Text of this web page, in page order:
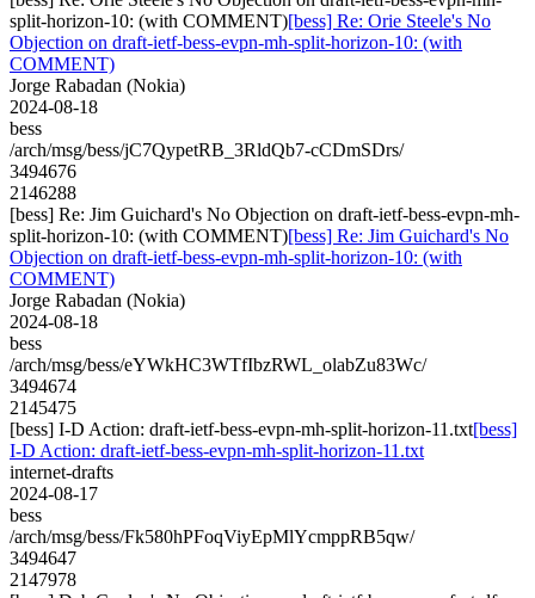
split-horizon-10: (with COMMENT)[bess] Re: Orie Steele's No
Objection on draft-ietf-bess-evpn-mh-split-horizon-10: (with
COMMENT)
Jorge Rabadan (Nokia)
2024-08-18
bess
/arch/msg/bess/jC7QypetRB_3RldQb7-cCDmSDrs/
3494676
2146288
[bess] Re: Jim Guichard's No Objection on draft-ietf-bess-evpn-mh-
split-horizon-10: (with COMMENT)[bess] Re: Jim Guichard's No
Objection on draft-ietf-bess-evpn-mh-split-horizon-10: (with
COMMENT)
Jorge Rabadan (Nokia)
2024-08-18
bess
/arch/msg/bess/eYWkHC3WTfIbzRWL_olabZu83Wc/
3494674
2145475
[bess] I-D Action: draft-ietf-bess-evpn-mh-split-horizon-11.txt[bess]
I-D Action: draft-ietf-bess-evpn-mh-split-horizon-11.txt
internet-drafts
2024-08-17
bess
/arch/msg/bess/Fk580hPFoqViyEpMlYcmppRB5qw/
3494647
2147978